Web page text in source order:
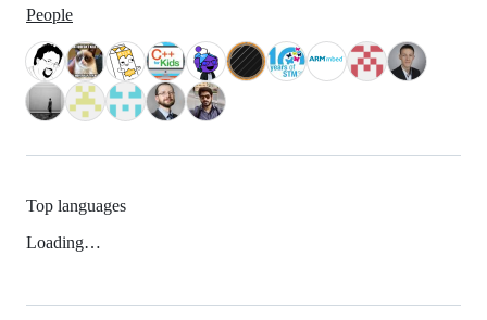
People
Top languages
Loading…